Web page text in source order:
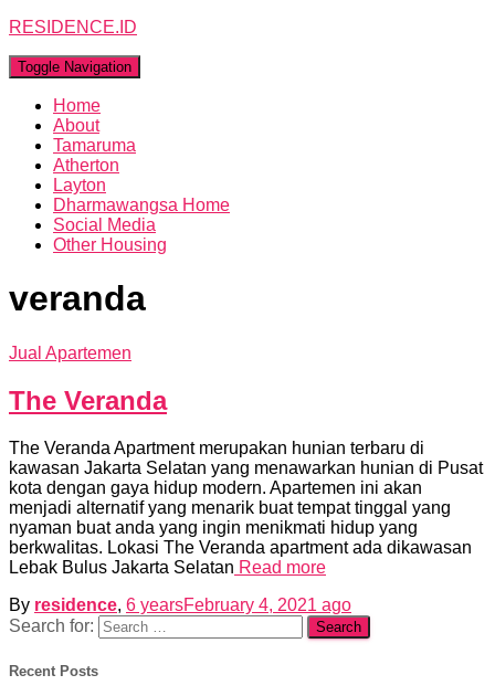
RESIDENCE.ID
Toggle Navigation
Home
About
Tamaruma
Atherton
Layton
Dharmawangsa Home
Social Media
Other Housing
veranda
Jual Apartemen
The Veranda
The Veranda Apartment merupakan hunian terbaru di
kawasan Jakarta Selatan yang menawarkan hunian di Pusat
kota dengan gaya hidup modern. Apartemen ini akan
menjadi alternatif yang menarik buat tempat tinggal yang
nyaman buat anda yang ingin menikmati hidup yang
berkwalitas. Lokasi The Veranda apartment ada dikawasan
Lebak Bulus Jakarta Selatan Read more
By residence, 6 yearsFebruary 4, 2021 ago
Search for:
Recent Posts